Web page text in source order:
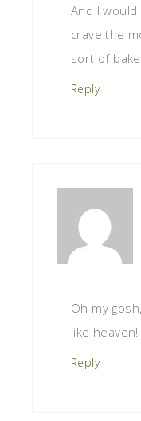
And I
crave the
sort of
Reply
Oh my
like heaven!
Reply